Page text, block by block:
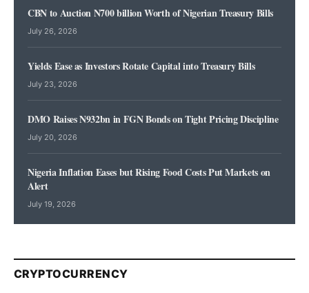
CBN to Auction N700 billion Worth of Nigerian Treasury Bills
July 26, 2026
Yields Ease as Investors Rotate Capital into Treasury Bills
July 23, 2026
DMO Raises N932bn in FGN Bonds on Tight Pricing Discipline
July 20, 2026
Nigeria Inflation Eases but Rising Food Costs Put Markets on
Alert
July 19, 2026
CRYPTOCURRENCY